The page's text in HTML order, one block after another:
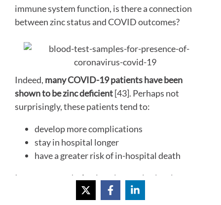
immune system function, is there a connection
between zinc status and COVID outcomes?
Indeed, many COVID-19 patients have been
shown to be zinc deficient[43]. Perhaps not
surprisingly, these patients tend to:
develop more complications
stay in hospital longer
have a greater risk of in-hospital death
In a recent study, fasting plasma zinc levels were
measured in 249 COVID-19 patients who had